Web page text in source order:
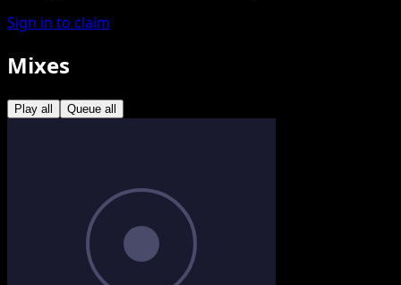
Sign in to claim
Mixes
Play all Queue all